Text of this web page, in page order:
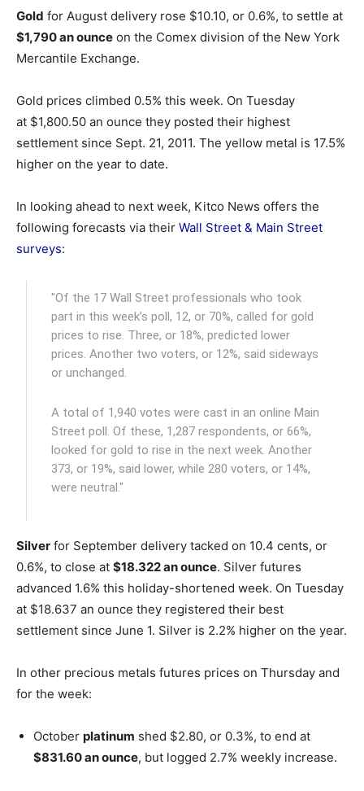
Gold for August delivery rose $10.10, or 0.6%, to settle at
$1,790 an ounce on the Comex division of the New York
Mercantile Exchange.
Gold prices climbed 0.5% this week. On Tuesday
at $1,800.50 an ounce they posted their highest
settlement since Sept. 21, 2011. The yellow metal is 17.5%
higher on the year to date.
In looking ahead to next week, Kitco News offers the
following forecasts via their Wall Street & Main Street
surveys:
"Of the 17 Wall Street professionals who took
part in this week’s poll, 12, or 70%, called for gold
prices to rise. Three, or 18%, predicted lower
prices. Another two voters, or 12%, said sideways
or unchanged.
A total of 1,940 votes were cast in an online Main
Street poll. Of these, 1,287 respondents, or 66%,
looked for gold to rise in the next week. Another
373, or 19%, said lower, while 280 voters, or 14%,
were neutral."
Silver for September delivery tacked on 10.4 cents, or
0.6%, to close at $18.322 an ounce. Silver futures
advanced 1.6% this holiday-shortened week. On Tuesday
at $18.637 an ounce they registered their best
settlement since June 1. Silver is 2.2% higher on the year.
In other precious metals futures prices on Thursday and
for the week:
October platinum shed $2.80, or 0.3%, to end at
$831.60 an ounce, but logged 2.7% weekly increase.